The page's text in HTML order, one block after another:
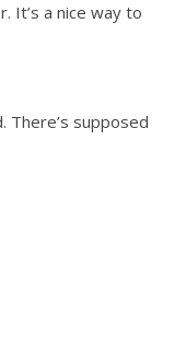
It’s a nice way to
There’s supposed